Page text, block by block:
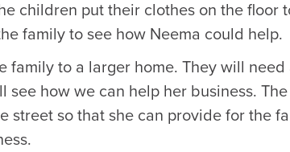
children put their clothes on the floor
family to see how Neema could help.
family to a larger home. They will
see how we can help her business.
street so that she can provide for the